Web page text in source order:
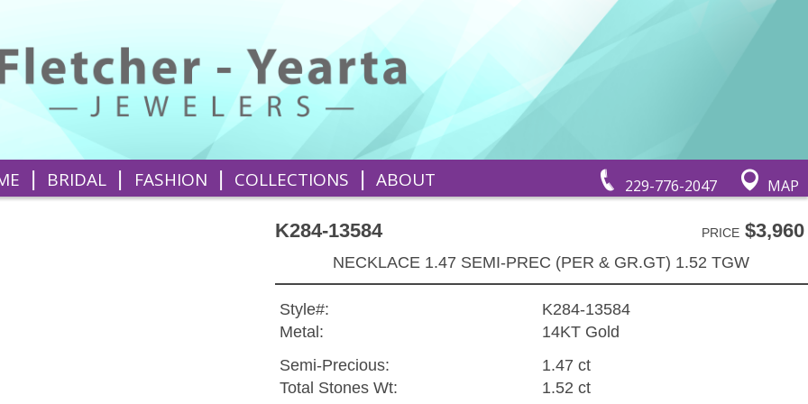
229-776-2047 MAP
| BRIDAL | FASHION | COLLECTIONS | ABOUT
K284-13584 PRICE$3,960
NECKLACE 1.47 SEMI-PREC (PER & GR.GT) 1.52 TGW
Style#:
K284-13584
Metal:
14KT Gold
Semi-Precious:
1.47 ct
Total Stones Wt:
1.52 ct